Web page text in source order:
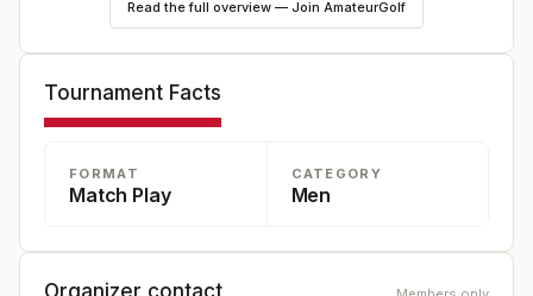
Read the full overview — Join AmateurGolf
Tournament Facts
FORMAT
Match Play
CATEGORY
Men
Organizer contact